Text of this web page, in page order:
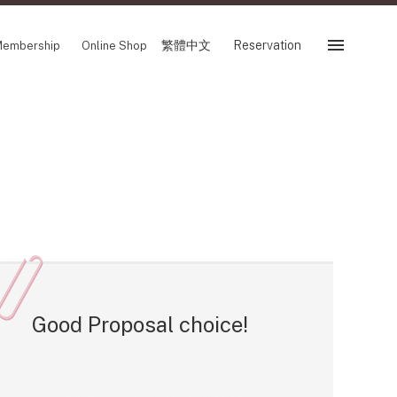
Online Shop 繁體中文 Reservation
Good Proposal choice!